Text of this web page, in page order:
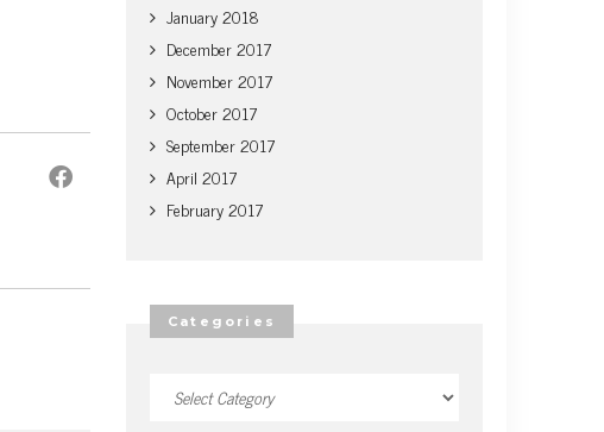
January 2018
December 2017
November 2017
October 2017
September 2017
April 2017
February 2017
Categories